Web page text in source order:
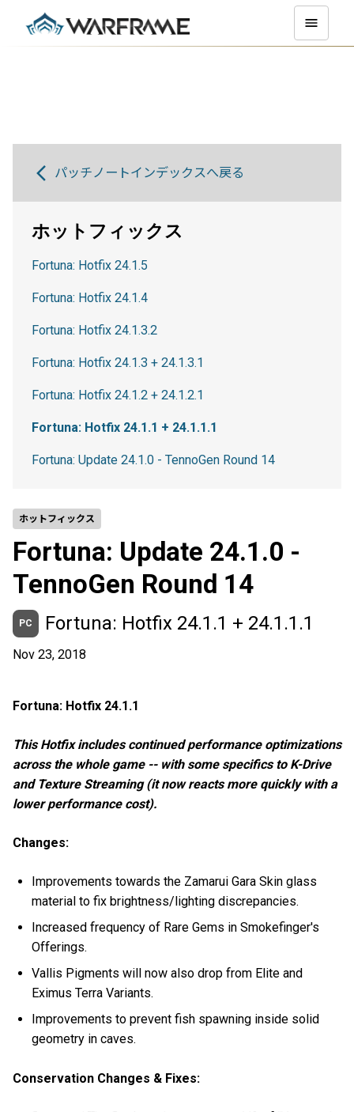
ホットフィックス
Fortuna: Update 24.1.0 -
TennoGen Round 14
PC Fortuna: Hotfix 24.1.1 + 24.1.1.1
Nov 23, 2018
Fortuna: Hotfix 24.1.1
This Hotfix includes continued performance optimizations
across the whole game -- with some specifics to K-Drive
and Texture Streaming (it now reacts more quickly with a
lower performance cost).
Changes:
Improvements towards the Zamarui Gara Skin glass
material to fix brightness/lighting discrepancies.
Increased frequency of Rare Gems in Smokefinger's
Offerings.
Vallis Pigments will now also drop from Elite and
Eximus Terra Variants.
Improvements to prevent fish spawning inside solid
geometry in caves.
Conservation Changes & Fixes:
パッチノートインデックスへ戻る
ホットフィックス
Fortuna: Hotfix 24.1.5
Fortuna: Hotfix 24.1.4
Fortuna: Hotfix 24.1.3.2
Fortuna: Hotfix 24.1.3 + 24.1.3.1
Fortuna: Hotfix 24.1.2 + 24.1.2.1
Fortuna: Hotfix 24.1.1 + 24.1.1.1
Fortuna: Update 24.1.0 - TennoGen Round 14